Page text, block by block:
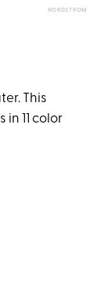
NORDSTROM
This
11 color